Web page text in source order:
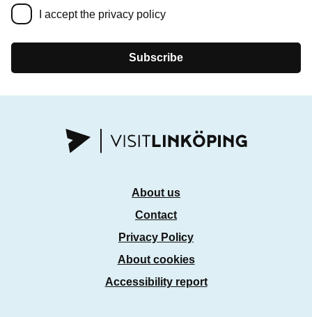
I accept the privacy policy
Subscribe
About us
Contact
Privacy Policy
About cookies
Accessibility report